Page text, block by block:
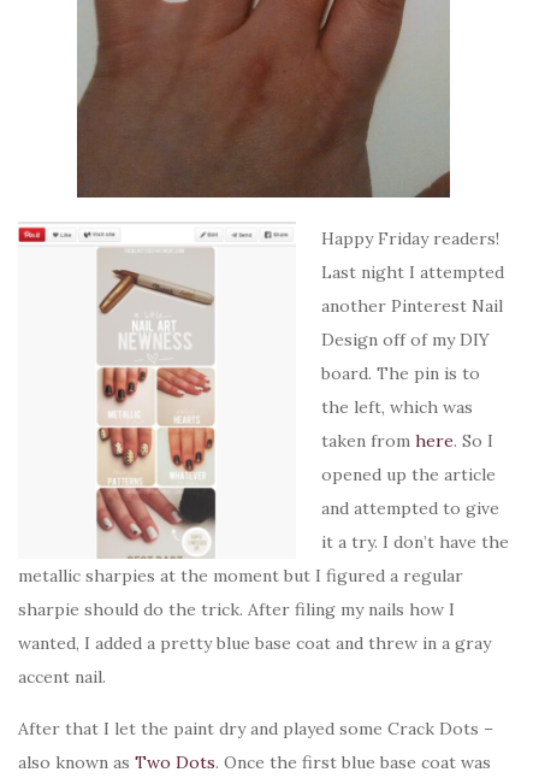
Happy Friday readers!
Last night I attempted
another Pinterest Nail
Design off of my DIY
board. The pin is to
the left, which was
taken from here. So I
opened up the article
and attempted to give
it a try. I don’t have the
metallic sharpies at the moment but I figured a regular
sharpie should do the trick. After filing my nails how I
wanted, I added a pretty blue base coat and threw in a gray
accent nail.
After that I let the paint dry and played some Crack Dots –
also known as Two Dots. Once the first blue base coat was